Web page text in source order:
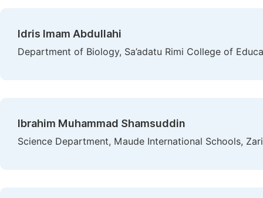
Idris Imam Abdullahi
Department of Biology, Sa’adatu Rimi College of
Ibrahim Muhammad Shamsuddin
Science Department, Maude International Schools,